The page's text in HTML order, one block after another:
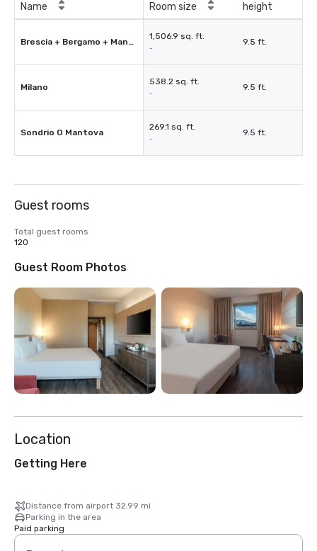
Name Room size
height
Brescia + Bergamo + Mantova
1,506.9 sq. ft.
-
9.5 ft.
Milano
538.2 sq. ft.
-
9.5 ft.
Sondrio O Mantova
269.1 sq. ft.
-
9.5 ft.
Guest rooms
Total guest rooms
120
Guest Room Photos
Location
Getting Here
Distance from airport 32.99 mi
Parking in the area
Paid parking